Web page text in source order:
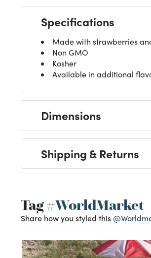
Specifications
Made with strawberries
Non GMO
Kosher
Available in additional
Dimensions
Shipping & Returns
Tag#WorldMarket
Share how you styled this